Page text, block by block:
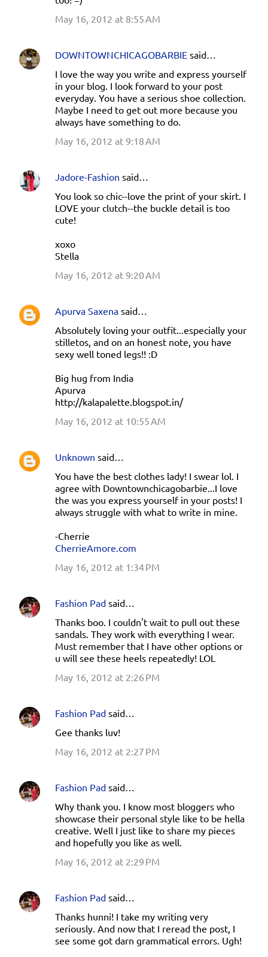
May 16, 2012 at 8:55 AM
DOWNTOWNCHICAGOBARBIE said…
I love the way you write and express yourself
in your blog. I look forward to your post
everyday. You have a serious shoe collection.
Maybe I need to get out more because you
always have something to do.
May 16, 2012 at 9:18 AM
Jadore-Fashion said…
You look so chic--love the print of your skirt. I
LOVE your clutch--the buckle detail is too
cute!
xoxo
Stella
May 16, 2012 at 9:20 AM
Apurva Saxena said…
Absolutely loving your outfit...especially your
stilletos, and on an honest note, you have
sexy well toned legs!! :D
Big hug from India
Apurva
http://kalapalette.blogspot.in/
May 16, 2012 at 10:55 AM
Unknown said…
You have the best clothes lady! I swear lol. I
agree with Downtownchicagobarbie...I love
the was you express yourself in your posts! I
always struggle with what to write in mine.
-Cherrie
CherrieAmore.com
May 16, 2012 at 1:34 PM
Fashion Pad said…
Thanks boo. I couldn't wait to pull out these
sandals. They work with everything I wear.
Must remember that I have other options or
u will see these heels repeatedly! LOL
May 16, 2012 at 2:26 PM
Fashion Pad said…
Gee thanks luv!
May 16, 2012 at 2:27 PM
Fashion Pad said…
Why thank you. I know most bloggers who
showcase their personal style like to be hella
creative. Well I just like to share my pieces
and hopefully you like as well.
May 16, 2012 at 2:29 PM
Fashion Pad said…
Thanks hunni! I take my writing very
seriously. And now that I reread the post, I
see some got darn grammatical errors. Ugh!